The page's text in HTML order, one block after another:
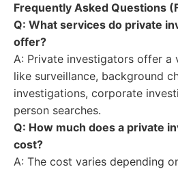
Frequently Asked Questions
Q: What services do private
offer?
A: Private investigators offer a
like surveillance, background
investigations, corporate
person searches.
Q: How much does a private
cost?
A: The cost varies depending